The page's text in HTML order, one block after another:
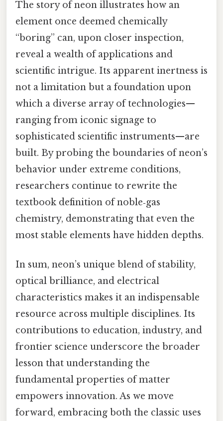
The story of neon illustrates how an
element once deemed chemically
“boring” can, upon closer inspection,
reveal a wealth of applications and
scientific intrigue. Its apparent inertness is
not a limitation but a foundation upon
which a diverse array of technologies—
ranging from iconic signage to
sophisticated scientific instruments—are
built. By probing the boundaries of neon’s
behavior under extreme conditions,
researchers continue to rewrite the
textbook definition of noble‑gas
chemistry, demonstrating that even the
most stable elements have hidden depths.
In sum, neon’s unique blend of stability,
optical brilliance, and electrical
characteristics makes it an indispensable
resource across multiple disciplines. Its
contributions to education, industry, and
frontier science underscore the broader
lesson that understanding the
fundamental properties of matter
empowers innovation. As we move
forward, embracing both the classic uses